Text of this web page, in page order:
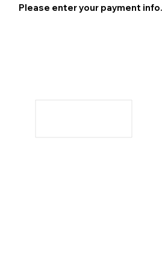
Please enter your payment info.